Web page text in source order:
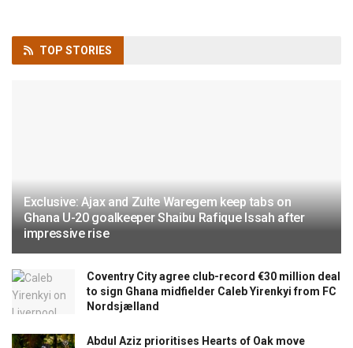
TOP STORIES
Exclusive: Ajax and Zulte Waregem keep tabs on
Ghana U-20 goalkeeper Shaibu Rafique Issah after
impressive rise
Coventry City agree club-record €30 million deal
to sign Ghana midfielder Caleb Yirenkyi from FC
Nordsjælland
Abdul Aziz prioritises Hearts of Oak move